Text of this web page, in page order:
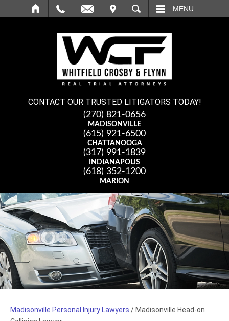
SEARCH MENU
CONTACT OUR TRUSTED LITIGATORS TODAY!
(270) 821-0656
MADISONVILLE
(615) 921-6500
CHATTANOOGA
(317) 991-1839
INDIANAPOLIS
(618) 352-1200
MARION
Madisonville Personal Injury Lawyers /Madisonville Head-on